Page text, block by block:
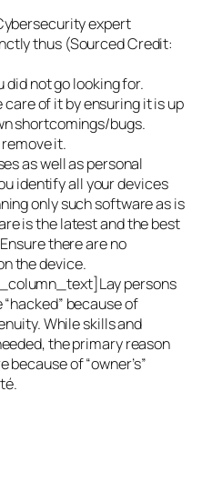
expert
thus (Sourced Credit:
did not go looking for.
of it by ensuring it is up
shortcomings/bugs.
it.
as well as personal
identify all your devices
only such software as is
is the latest and the best
there are no
the device.
persons
because of
While skills and
the primary reason
because of “owner’s”